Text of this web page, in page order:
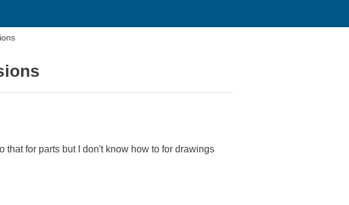
that for parts but I don't know how to for drawings